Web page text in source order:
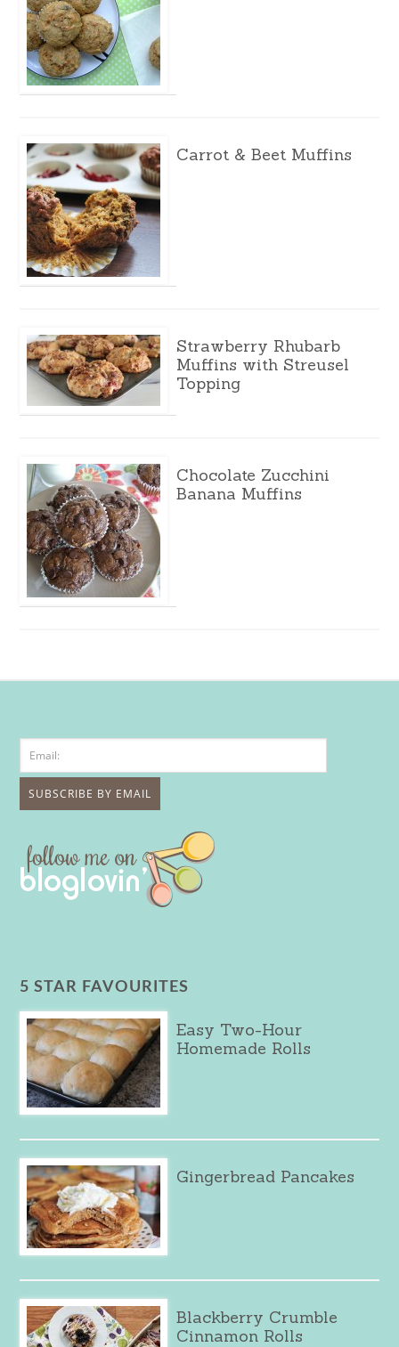
Carrot & Beet Muffins
Strawberry Rhubarb
Muffins with Streusel
Topping
Chocolate Zucchini
Banana Muffins
5 STAR FAVOURITES
Easy Two-Hour
Homemade Rolls
Gingerbread Pancakes
Blackberry Crumble
Cinnamon Rolls